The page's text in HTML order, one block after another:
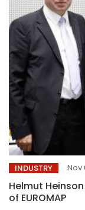
INDUSTRY Nov
Helmut
of EUROMAP